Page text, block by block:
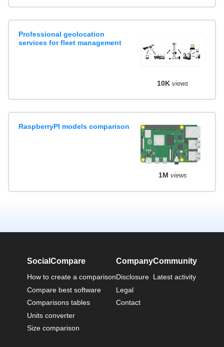
Professional geolocation
services for fleet management
10K views
RaspberryPI models comparison
1M views
SocialCompare
How to create a comparison
Compare best software
Comparisons tables
Units converter
Size comparison
Company
Disclosure
Legal
Contact
Community
Latest activity